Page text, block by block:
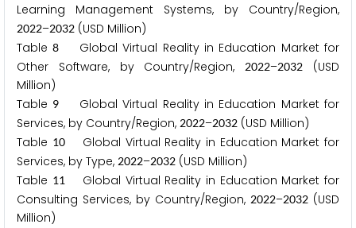
Learning Management Systems, by Country/Region,
2022–2032 (USD Million)
Table8
Global Virtual Reality in Education Market for
Other Software, by Country/Region,2022–2032
(USD
Million)
Table 9
Global Virtual Reality in Education Market for
Services, by Country/Region, 2022–2032 (USD Million)
Table 10Global Virtual Reality in Education Market for
Services, by Type, 2022–2032 (USD Million)
Table 11Global Virtual Reality in Education Market for
Consulting Services, by Country/Region, 2022–2032 (USD
Million)